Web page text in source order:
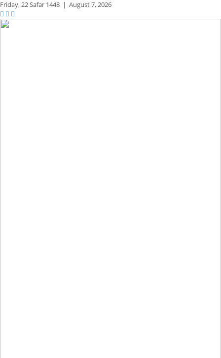
Friday,22 Safar 1448 | August 7, 2026